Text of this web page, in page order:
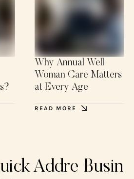
Why Annual Well
Woman Care Matters
at Every Age
READ MORE
Addre Busin